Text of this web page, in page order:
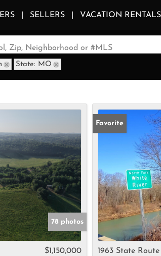
SELLERS VACATION RENTALS
Zip, Neighborhood or #MLS
State: MO
78 photos
$1,150,000
Favorite
1963 State